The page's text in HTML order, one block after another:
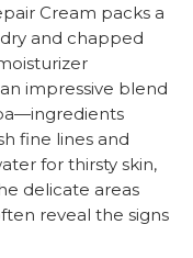
Cream packs a
and chapped
impressive blend
fine lines and
for thirsty skin,
delicate areas
reveal the signs